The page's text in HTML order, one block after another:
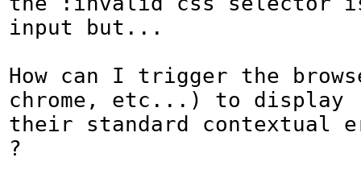
input but...
How can I trigger the
chrome, etc...) to display
their standard contextual
?